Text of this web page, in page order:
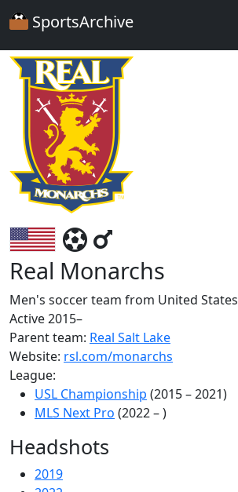
SportsArchive
Real Monarchs
Men's soccer team from United States
Active 2015–
Parent team: Real Salt Lake
Website: rsl.com/monarchs
League:
USL Championship (2015 – 2021)
MLS Next Pro (2022 – )
Headshots
2019